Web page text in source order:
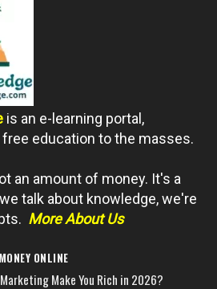
is an e-learning portal,
education to the masses.
an amount of money. It's a
talk about knowledge, we're
More About Us
ONLINE
Make You Rich in 2026?